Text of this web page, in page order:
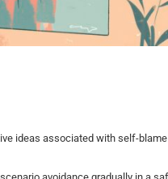
ideas associated with self-